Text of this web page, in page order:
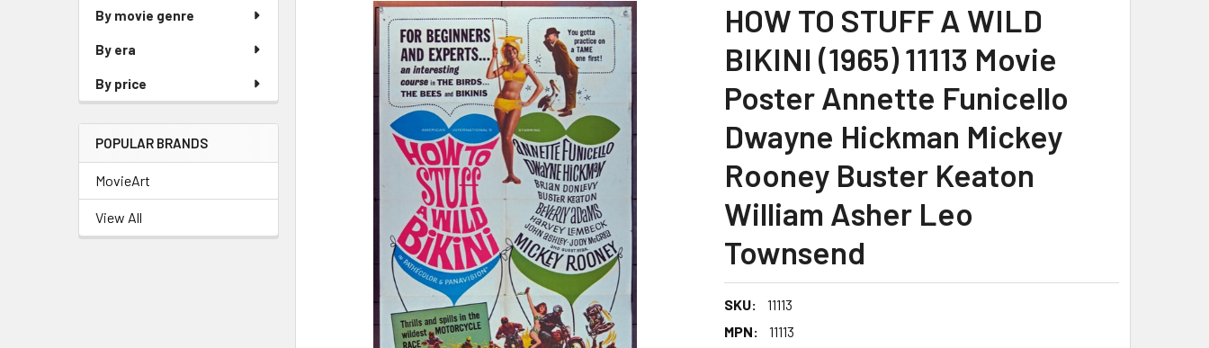
By movie genre
By era
By price
POPULAR BRANDS
MovieArt
View All
HOW TO STUFF A WILD
BIKINI (1965) 11113 Movie
Poster Annette Funicello
Dwayne Hickman Mickey
Rooney Buster Keaton
William Asher Leo
Townsend
SKU:
11113
MPN:
11113
FREQUENTLY